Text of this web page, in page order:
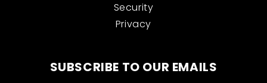
Security
Privacy
SUBSCRIBE TO OUR EMAILS